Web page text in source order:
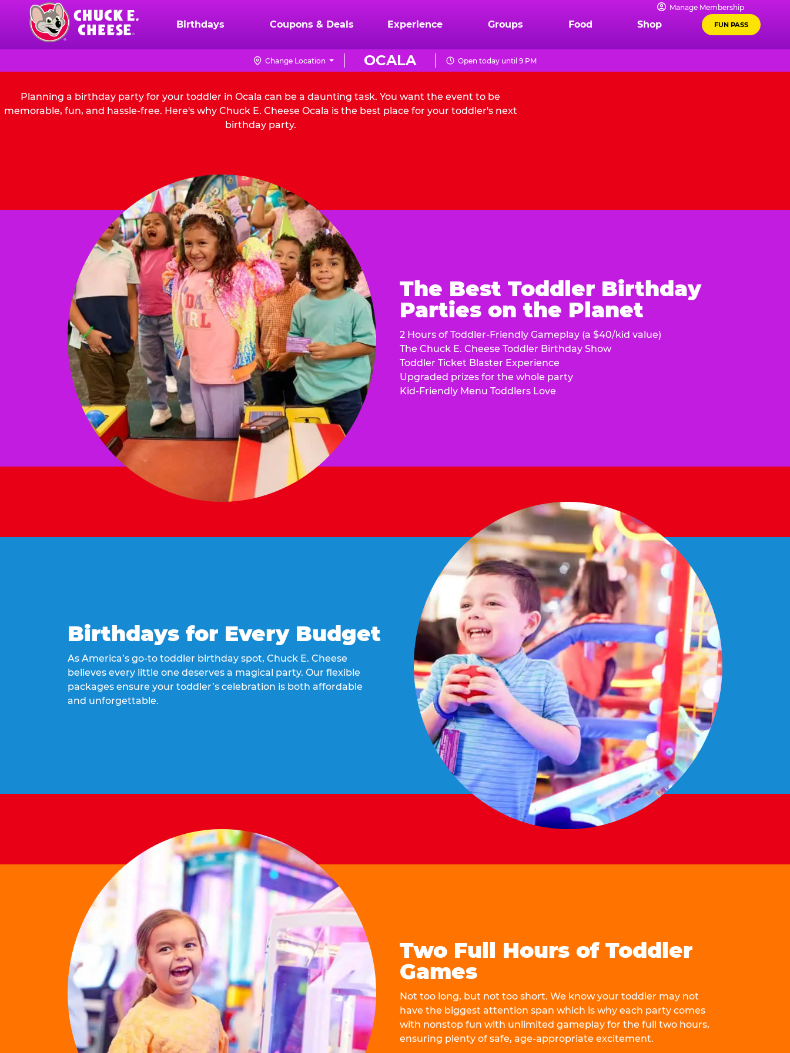
content
Chuck
Logo
Manage Membership
Birthdays Coupons & Deals Experience Groups Food Shop FUN PASS
OCALA
Change Location Open today until 9 PM
Planning a birthday party for your toddler in Ocala can be a daunting task. You want the event to be
memorable, fun, and hassle-free. Here's why Chuck E. Cheese Ocala is the best place for your toddler's next
birthday party.
The Best Toddler Birthday
Parties on the Planet
2 Hours of Toddler-Friendly Gameplay (a $40/kid value)
The Chuck E. Cheese Toddler Birthday Show
Toddler Ticket Blaster Experience
Upgraded prizes for the whole party
Kid-Friendly Menu Toddlers Love
Birthdays for Every Budget
As America’s go-to toddler birthday spot, Chuck E. Cheese
believes every little one deserves a magical party. Our flexible
packages ensure your toddler’s celebration is both affordable
and unforgettable.
Two Full Hours of Toddler
Games
Not too long, but not too short. We know your toddler may not
have the biggest attention span which is why each party comes
with nonstop fun with unlimited gameplay for the full two hours,
ensuring plenty of safe, age-appropriate excitement.